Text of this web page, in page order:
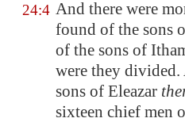
24:4 And there were
found of the sons
of the sons of
were they divided.
sons of Eleazar
sixteen chief men